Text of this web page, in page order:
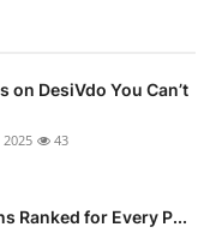
on DesiVdo You Can’t
2025 43
Ranked for Every P...